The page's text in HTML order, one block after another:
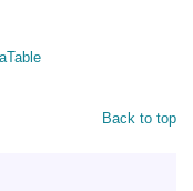
Back to top